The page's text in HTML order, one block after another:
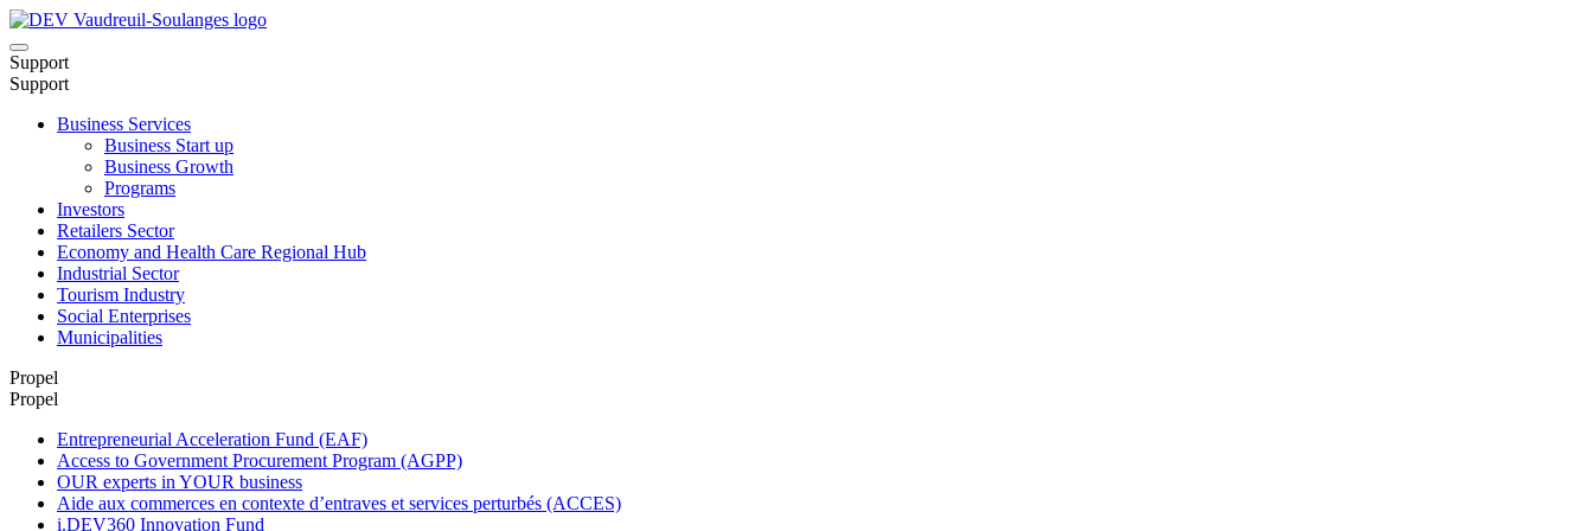
Support
Support
Business Services
Business Start up
Business Growth
Programs
Investors
Retailers Sector
Economy and Health Care Regional Hub
Industrial Sector
Tourism Industry
Social Enterprises
Municipalities
Propel
Propel
Entrepreneurial Acceleration Fund (EAF)
Access to Government Procurement Program (AGPP)
OUR experts in YOUR business
Aide aux commerces en contexte d’entraves et services perturbés (ACCES)
i.DEV360 Innovation Fund